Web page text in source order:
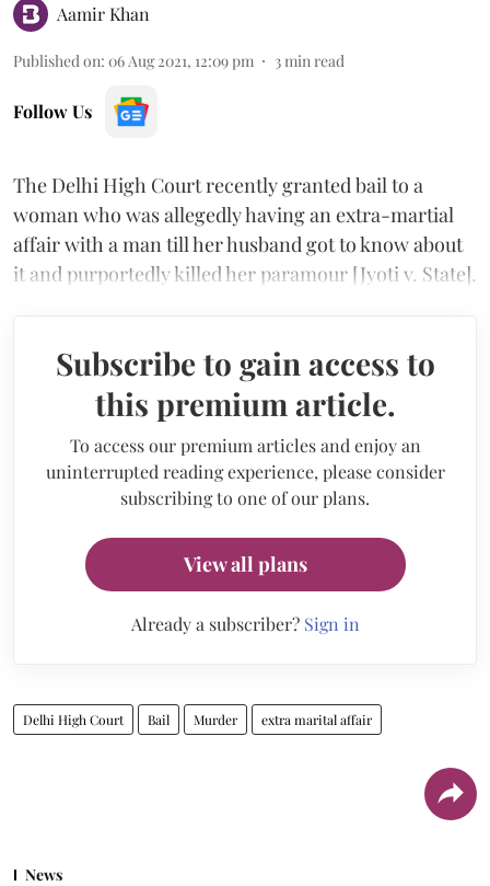
Aamir Khan
Published on: 06 Aug 2021, 12:09 pm 3 min read
Follow Us
The Delhi High Court recently granted bail to a
woman who was allegedly having an extra-martial
affair with a man till her husband got to know about
it and purportedly killed her paramour [Jyoti v. State].
Subscribe to gain access to
this premium article.
To access our premium articles and enjoy an
uninterrupted reading experience, please consider
subscribing to one of our plans.
View all plans
Already a subscriber? Sign in
Delhi High Court Bail Murder extra marital affair
News